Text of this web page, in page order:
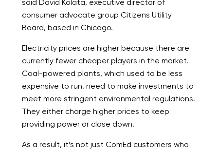
said David Kolata, executive director of
consumer advocate group Citizens Utility
Board, based in Chicago.
Electricity prices are higher because there are
currently fewer cheaper players in the market.
Coal-powered plants, which used to be less
expensive to run, need to make investments to
meet more stringent environmental regulations.
They either charge higher prices to keep
providing power or close down.
As a result, it’s not just ComEd customers who